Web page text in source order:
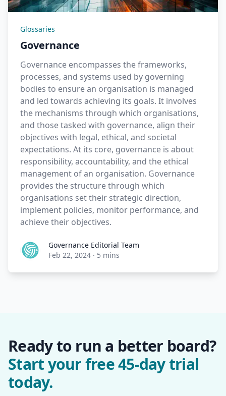
Glossaries
Governance
Governance encompasses the frameworks,
processes, and systems used by governing
bodies to ensure an organisation is managed
and led towards achieving its goals. It involves
the mechanisms through which organisations,
and those tasked with governance, align their
objectives with legal, ethical, and societal
expectations. At its core, governance is about
responsibility, accountability, and the ethical
management of an organisation. Governance
provides the structure through which
organisations set their strategic direction,
implement policies, monitor performance, and
achieve their objectives.
Governance Editorial Team
Governance Editorial Team
Feb 22, 2024 · 5 mins
Ready to run a better board?
Start your free 45-day trial
today.